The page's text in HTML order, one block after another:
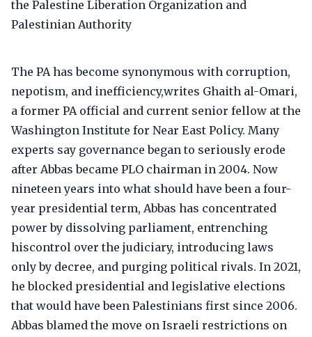
The PA has become synonymous with corruption,
nepotism, and inefficiency,writes Ghaith al-Omari,
a former PA official and current senior fellow at the
Washington Institute for Near East Policy. Many
experts say governance began to seriously erode
after Abbas became PLO chairman in 2004. Now
nineteen years into what should have been a four-
year presidential term, Abbas has concentrated
power by dissolving parliament, entrenching
hiscontrol over the judiciary, introducing laws
only by decree, and purging political rivals. In 2021,
he blocked presidential and legislative elections
that would have been Palestinians first since 2006.
Abbas blamed the move on Israeli restrictions on